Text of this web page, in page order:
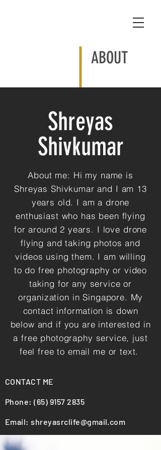
ABOUT
Shreyas
Shivkumar
About me: Hi my name is
Shreyas Shivkumar and I am 13
years old. I am a drone
enthusiast who has been flying
for around 2 years. I love drone
flying and taking photos and
videos using them. I am willing
to do free photography or video
taking for any service or
organization in Singapore. My
contact information is down
below and if you are interested in
a free photography service, just
feel free to email me or text.
CONTACT ME
Phone:(65) 9157 2835
Email: shreyasrclife@gmail.com